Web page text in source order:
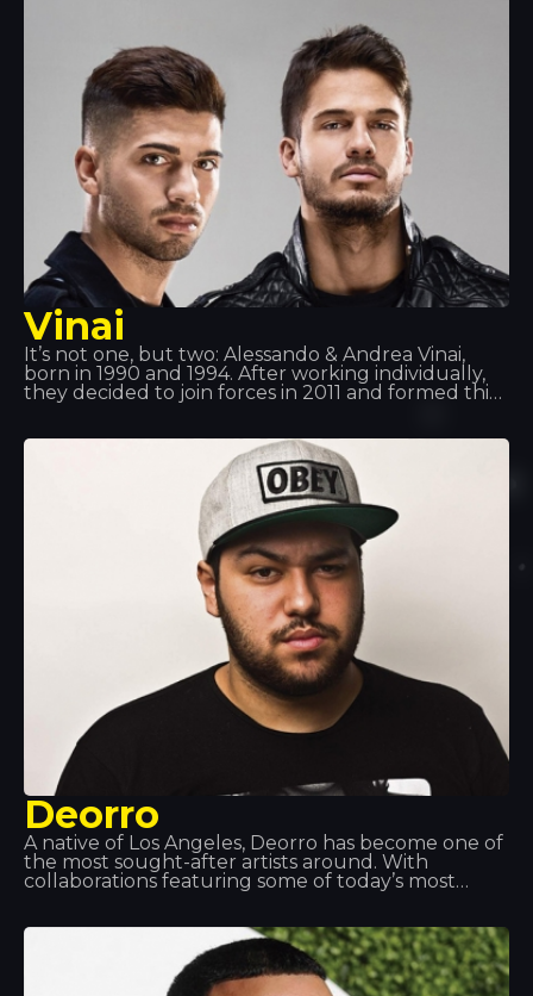
agency, a magazine… a real machine!
Vinai
It’s not one, but two: Alessando & Andrea Vinai,
born in 1990 and 1994. After working individually,
they decided to join forces in 2011 and formed this
Following various successes, Vinai, together with
DVBBS, have released the track ‘Raveology’ via
Billboard, the world’s leading music platform.
Deorro
A native of Los Angeles, Deorro has become one of
the most sought-after artists around. With
collaborations featuring some of today’s most
that he has been invited to perform at the world’s
top music events. That’s why we love having him